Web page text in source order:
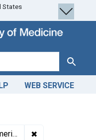
States
Search
WEB SERVICE
1920 ✖